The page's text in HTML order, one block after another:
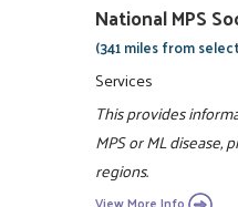
National MPS
(341 miles from
Services
This provides
MPS or ML
regions.